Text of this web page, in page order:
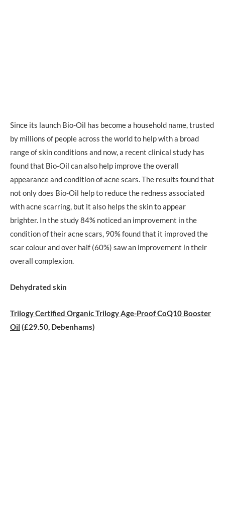
Since its launch Bio-Oil has become a household name, trusted
by millions of people across the world to help with a broad
range of skin conditions and now, a recent clinical study has
found that Bio-Oil can also help improve the overall
appearance and condition of acne scars. The results found that
not only does Bio-Oil help to reduce the redness associated
with acne scarring, but it also helps the skin to appear
brighter. In the study 84% noticed an improvement in the
condition of their acne scars, 90% found that it improved the
scar colour and over half (60%) saw an improvement in their
overall complexion.
Dehydrated skin
Trilogy Certified Organic Trilogy Age-Proof CoQ10 Booster
Oil (£29.50, Debenhams)